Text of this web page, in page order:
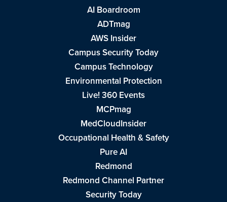
AI Boardroom
ADTmag
AWS Insider
Campus Security Today
Campus Technology
Environmental Protection
Live! 360 Events
MCPmag
MedCloudInsider
Occupational Health & Safety
Pure AI
Redmond
Redmond Channel Partner
Security Today